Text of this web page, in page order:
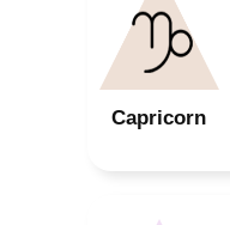
Capricorn